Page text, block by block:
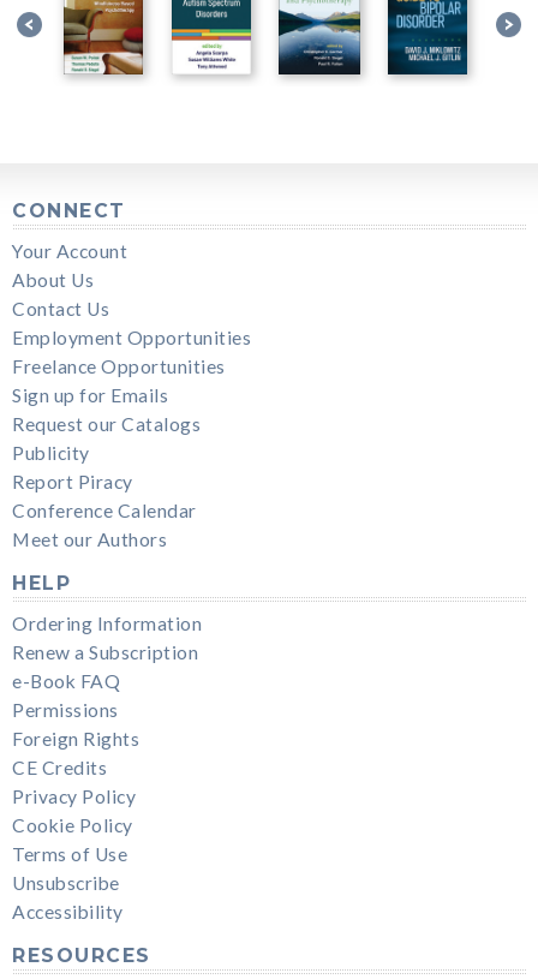
CONNECT
Your Account
About Us
Contact Us
Employment Opportunities
Freelance Opportunities
Sign up for Emails
Request our Catalogs
Publicity
Report Piracy
Conference Calendar
Meet our Authors
HELP
Ordering Information
Renew a Subscription
e-Book FAQ
Permissions
Foreign Rights
CE Credits
Privacy Policy
Cookie Policy
Terms of Use
Unsubscribe
Accessibility
RESOURCES